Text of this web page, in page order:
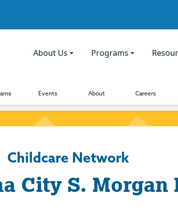
About Us Programs
Events About Careers
Childcare Network
City S. Morgan